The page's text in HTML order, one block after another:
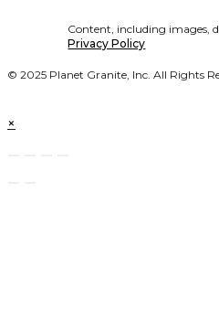
Content, including images,
Privacy Policy
© 2025 Planet Granite, Inc. All Rights
×